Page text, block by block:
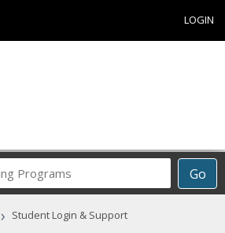
LOGIN
Go
Career
Programs
› Student Login & Support